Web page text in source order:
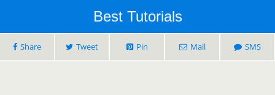
Best Tutorials
Share Tweet Pin Mail SMS